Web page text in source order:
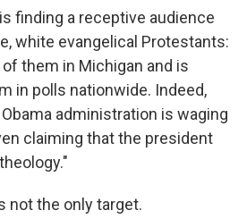
finding a receptive audience
white evangelical Protestants:
them in Michigan and is
in polls nationwide. Indeed,
administration is waging
claiming that the president
not the only target.